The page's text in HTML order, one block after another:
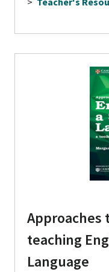
Approaches
teaching
Language